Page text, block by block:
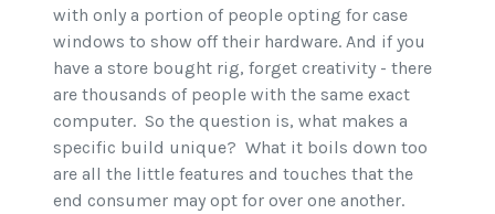
with only a portion of people opting for case
windows to show off their hardware. And if you
have a store bought rig, forget creativity - there
are thousands of people with the same exact
computer. So the question is, what makes a
specific build unique? What it boils down too
are all the little features and touches that the
end consumer may opt for over one another.